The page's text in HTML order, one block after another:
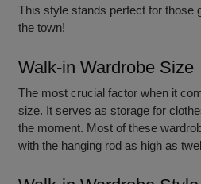
This style stands perfect for those
the town!
Walk-in Wardrobe Size
The most crucial factor when it
size. It serves as storage for
the moment. Most of these
with the hanging rod as high as